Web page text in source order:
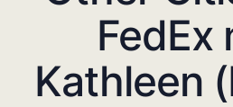
FedEx
Kathleen